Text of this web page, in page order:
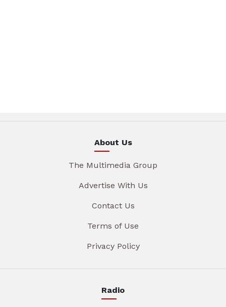
About Us
The Multimedia Group
Advertise With Us
Contact Us
Terms of Use
Privacy Policy
Radio